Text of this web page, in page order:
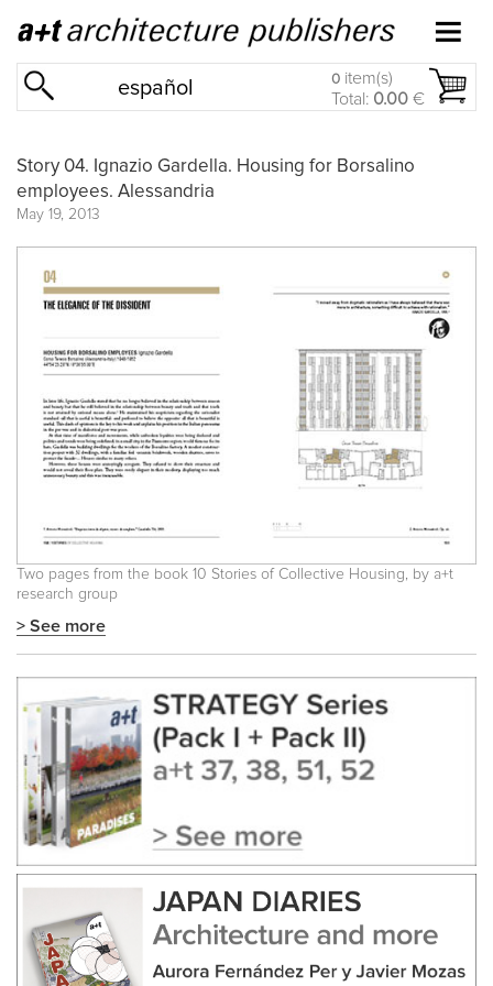
español 0 item(s)
Total: 0.00 €
Story 04. Ignazio Gardella. Housing for Borsalino
employees. Alessandria
May 19, 2013
Two pages from the book 10 Stories of Collective Housing, by a+t
research group
> See more